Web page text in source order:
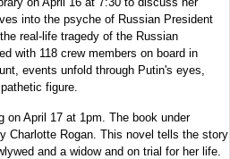
into the psyche of Russian President
real-life tragedy of the Russian
with 118 crew members on board in
events unfold through Putin's eyes,
figure.
on April 17 at 1pm. The book under
Charlotte Rogan. This novel tells the story
and a widow and on trial for her life.